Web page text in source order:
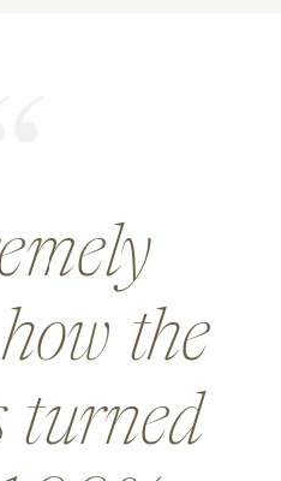
an
job for
and